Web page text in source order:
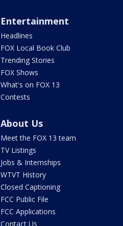
Entertainment
Headlines
FOX Local Book Club
Trending Stories
FOX Shows
What's on FOX 13
Contests
About Us
Meet the FOX 13 team
TV Listings
Jobs & Internships
WTVT History
Closed Captioning
FCC Public File
FCC Applications
Contact Us